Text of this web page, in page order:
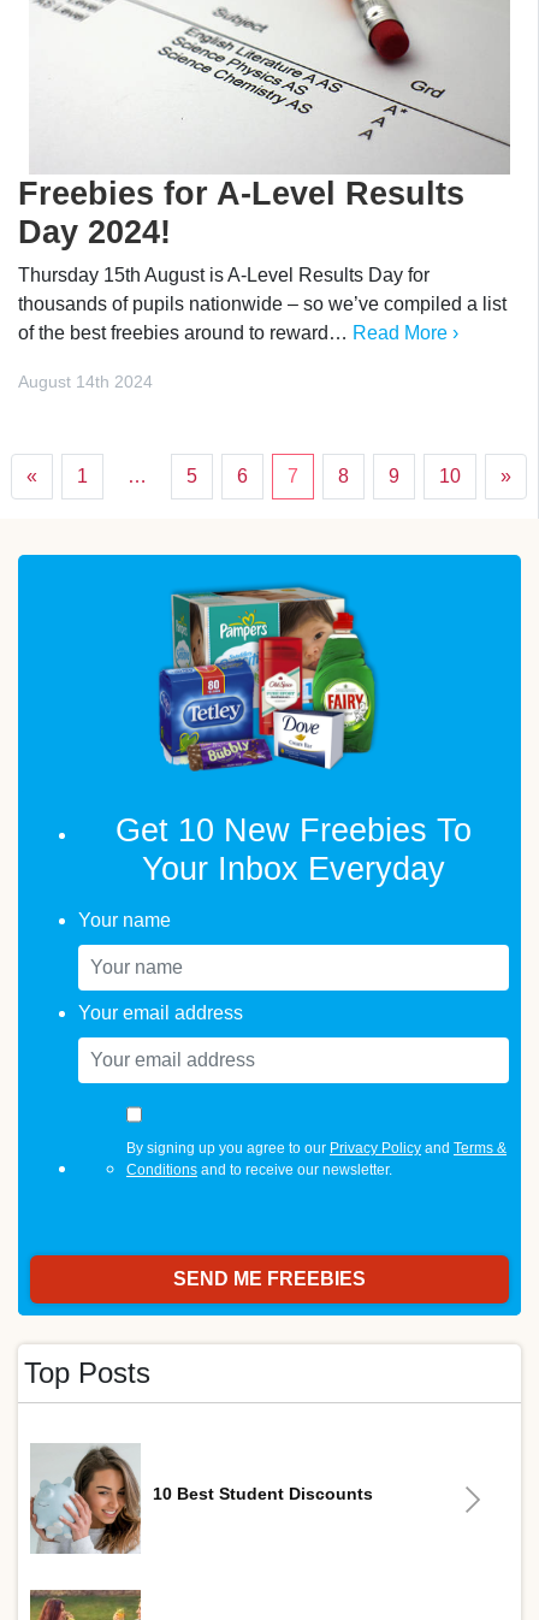
Freebies for A-Level Results
Day 2024!
Thursday 15th August is A-Level Results Day for
thousands of pupils nationwide – so we’ve compiled a list
of the best freebies around to reward… Read More ›
August 14th 2024
« 1 … 5 6 7 8 9 10 »
Get 10 New Freebies To
Your Inbox Everyday
Your name
Your email address
By signing up you agree to our Privacy Policy and Terms &
Conditions and to receive our newsletter.
Top Posts
10 Best Student Discounts